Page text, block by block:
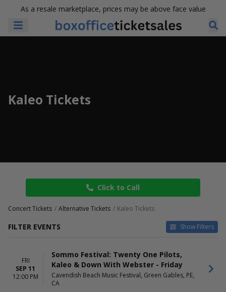
As a resale marketplace, prices may be above face value
Kaleo Tickets
Click to Call
Concert Tickets Alternative Tickets Kaleo Tickets
FILTER EVENTS Show Filters
Today
This weekend
This month
Choose dates
FRI
SEP 11
12:00 PM
Sommo Festival: Twenty One Pilots,
Kaleo & Down With Webster - Friday
Cavendish Beach Music Festival, Green Gables, PE,
CA